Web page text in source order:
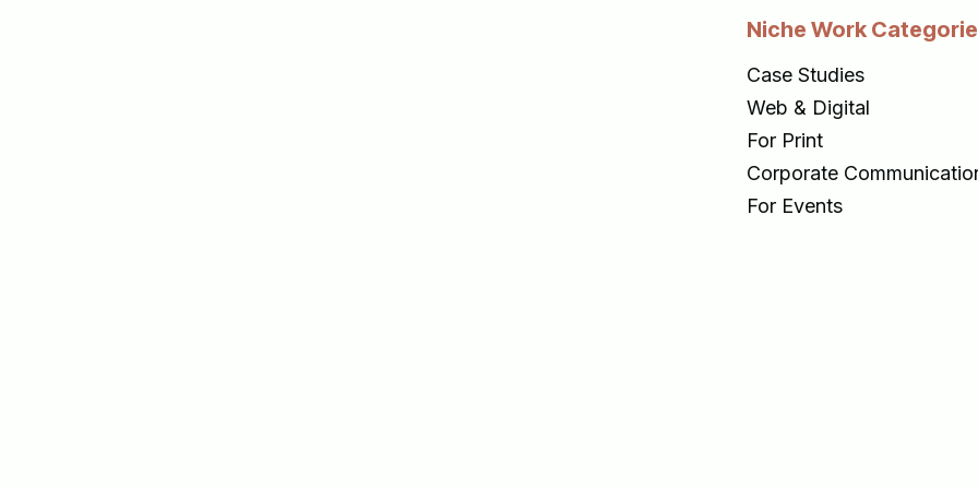
Niche Work
Case Studies
Web & Digital
For Print
Corporate
For Events